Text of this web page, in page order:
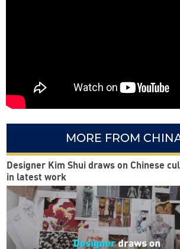
MORE FROM
Designer Kim Shui draws on Chinese
in latest work